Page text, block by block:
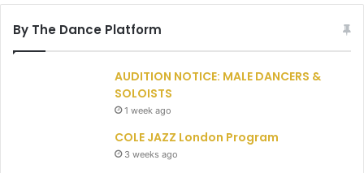
By The Dance Platform
AUDITION NOTICE: MALE DANCERS &
SOLOISTS
1 week ago
COLE JAZZ London Program
3 weeks ago